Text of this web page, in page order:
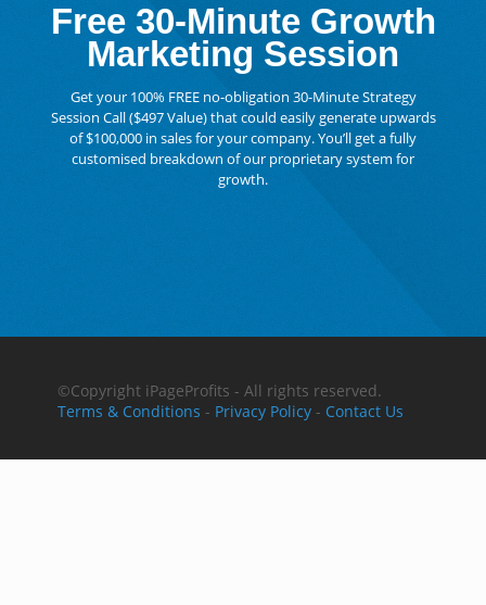
Free 30-Minute Growth
Marketing Session
Get your 100% FREE no-obligation 30-Minute Strategy
Session Call ($497 Value) that could easily generate upwards
of $100,000 in sales for your company. You’ll get a fully
customised breakdown of our proprietary system for
growth.
©Copyright iPageProfits - All rights reserved.
Terms & Conditions - Privacy Policy - Contact Us